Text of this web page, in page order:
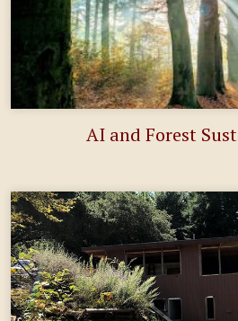
AI and Forest